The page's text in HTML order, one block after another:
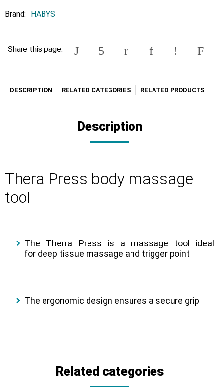
Brand: HABYS
Share this page:
DESCRIPTION RELATED CATEGORIES RELATED PRODUCTS
Description
Thera Press body massage
tool
The Therra Press is a massage tool ideal
for deep tissue massage and trigger point
The ergonomic design ensures a secure grip
Related categories